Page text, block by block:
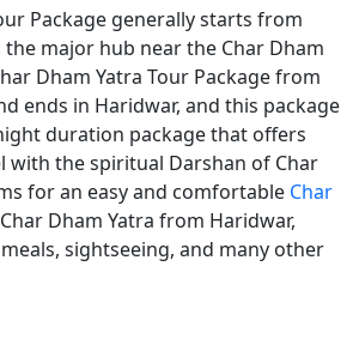
Package generally starts from
the major hub near the Char Dham
Dham Yatra Tour Package from
ends in Haridwar, and this package
duration package that offers
with the spiritual Darshan of Char
for an easy and comfortable Char
Dham Yatra from Haridwar,
sightseeing, and many other